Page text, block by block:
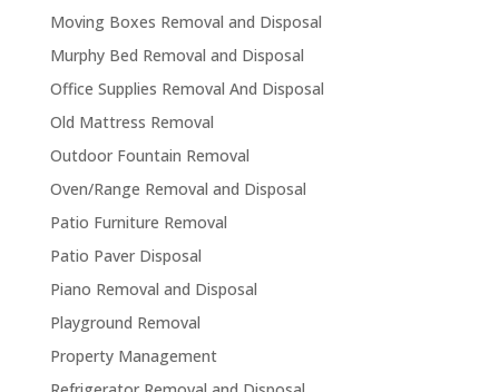
Moving Boxes Removal and Disposal
Murphy Bed Removal and Disposal
Office Supplies Removal And Disposal
Old Mattress Removal
Outdoor Fountain Removal
Oven/Range Removal and Disposal
Patio Furniture Removal
Patio Paver Disposal
Piano Removal and Disposal
Playground Removal
Property Management